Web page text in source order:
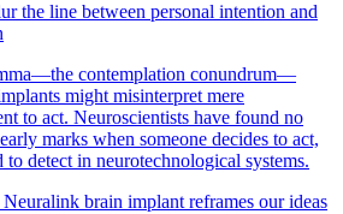
the line between personal intention and
contemplation conundrum—
might misinterpret mere
to act. Neuroscientists have found no
marks when someone decides to act,
detect in neurotechnological systems.
brain implant reframes our ideas